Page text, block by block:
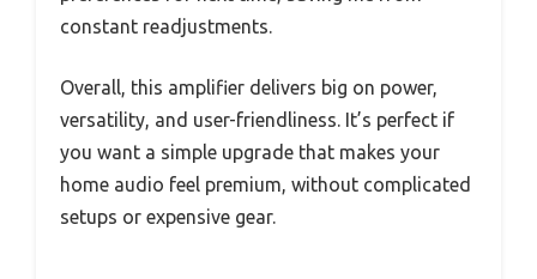
constant readjustments.
Overall, this amplifier delivers big on power,
versatility, and user-friendliness. It’s perfect if
you want a simple upgrade that makes your
home audio feel premium, without complicated
setups or expensive gear.